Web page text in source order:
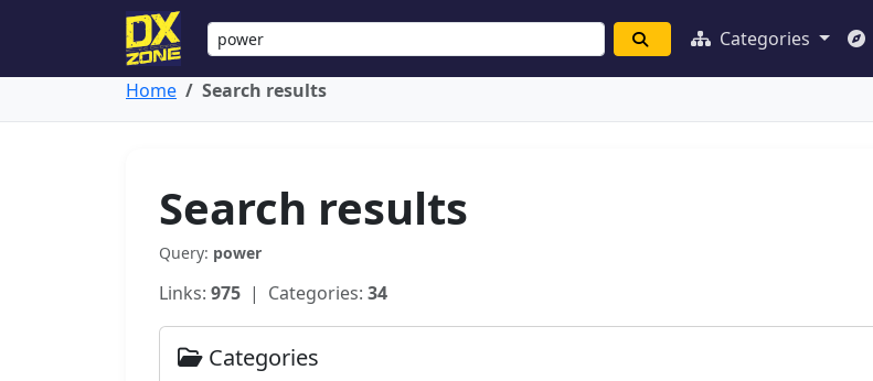
Categories
Home Search results
Search results
Query: power
Links: 975 | Categories: 34
Categories